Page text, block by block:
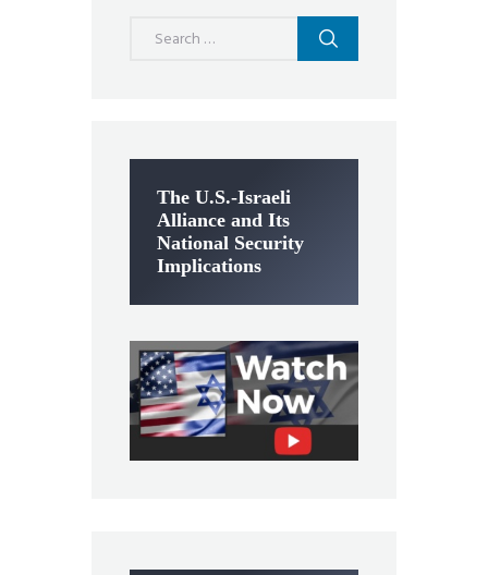
The U.S.-Israeli
Alliance and Its
National Security
Implications